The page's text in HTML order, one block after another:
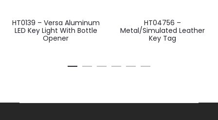
HT0139 – Versa Aluminum
LED Key Light With Bottle
Opener
HT04756 –
Metal/Simulated Leather
Key Tag